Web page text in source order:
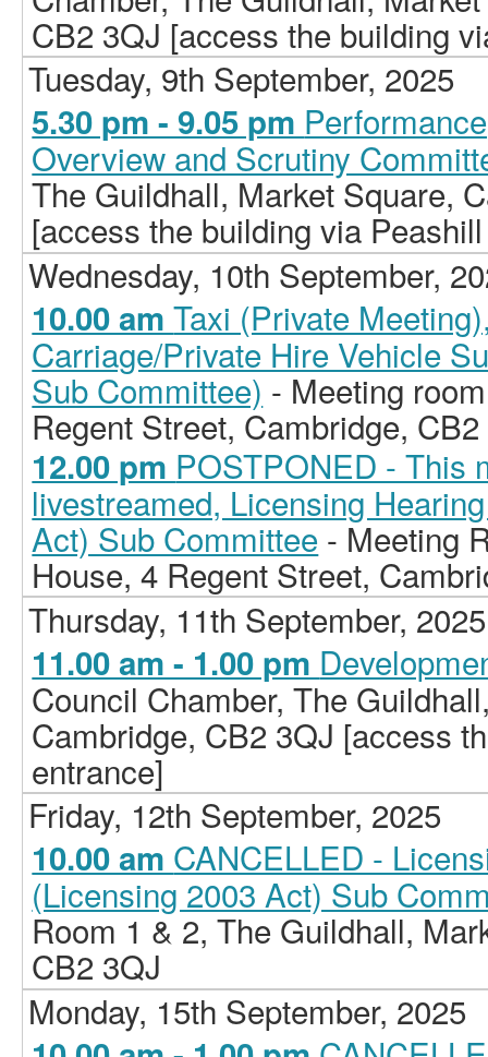
CB2 3QJ [access the building
Tuesday, 9th September, 2025
5.30 pm - 9.05 pm
Overview and Scrutiny
The Guildhall, Market Square,
[access the building via
Wednesday, 10th September,
10.00 amTaxi (Private
Carriage/Private Hire Vehicle
Sub Committee) - Meeting
Regent Street, Cambridge,
12.00 pm POSTPONED - This
livestreamed, Licensing
Act) Sub Committee - Meeting
House, 4 Regent Street,
Thursday, 11th September, 2025
11.00 am - 1.00 pm
Council Chamber, The
Cambridge, CB2 3QJ [access
entrance]
Friday, 12th September, 2025
10.00 am CANCELLED -
(Licensing 2003 Act) Sub
Room 1 & 2, The Guildhall,
CB2 3QJ
Monday, 15th September, 2025